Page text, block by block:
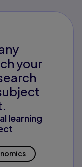
your
learning